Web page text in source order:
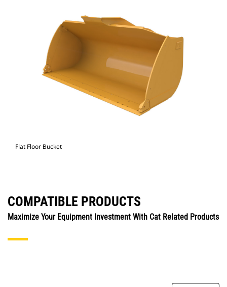
Flat Floor Bucket
COMPATIBLE PRODUCTS
Maximize Your Equipment Investment With Cat Related Products